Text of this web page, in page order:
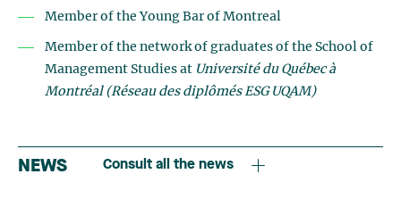
Member of the Young Bar of Montreal
Member of the network of graduates of the School of
Management Studies at Université du Québec à
Montréal (Réseau des diplômés ESG UQAM)
NEWS Consult all the news